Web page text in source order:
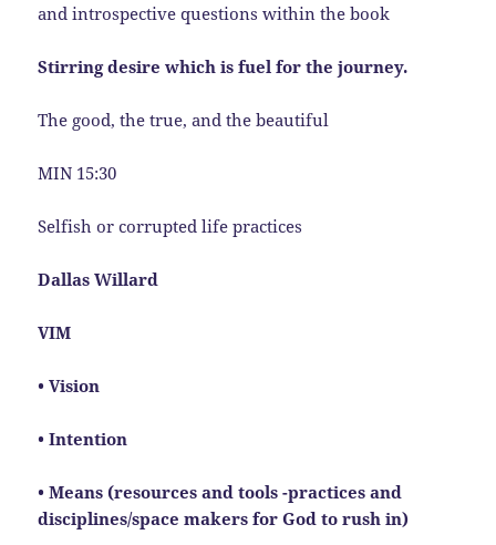
and introspective questions within the book
Stirring desire which is fuel for the journey.
The good, the true, and the beautiful
MIN 15:30
Selfish or corrupted life practices
Dallas Willard
VIM
• Vision
• Intention
• Means (resources and tools -practices and
disciplines/space makers for God to rush in)